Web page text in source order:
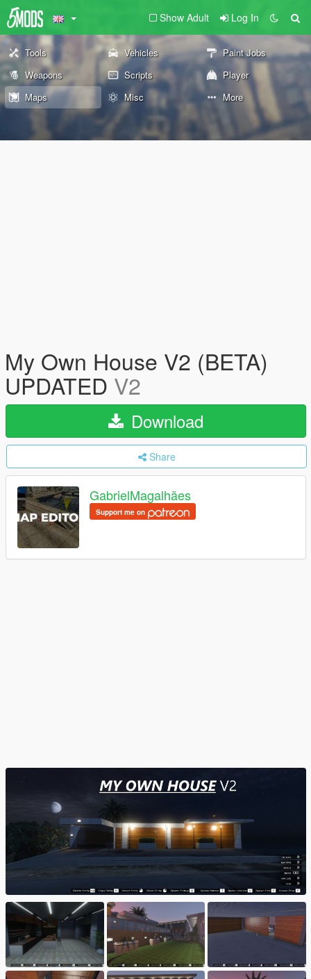
Show Adult Log In
Tools Vehicles
Paint Jobs
Weapons
Scripts
Player
Maps
Misc More
My Own House V2 (BETA)
UPDATED V2
Download
Share
GabrielMagalhães
Support me on